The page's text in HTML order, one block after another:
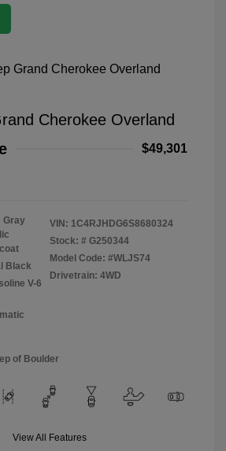
Cherokee Overland
$49,301
Gray
Black
V-6
VIN: 1C4RJHDG6S8680324
Stock: # G250344
Model Code: #WLJS74
Drivetrain: 4WD
of Boulder
View All Features